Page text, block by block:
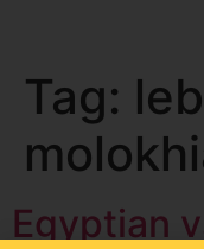
Tag:
Egyptian